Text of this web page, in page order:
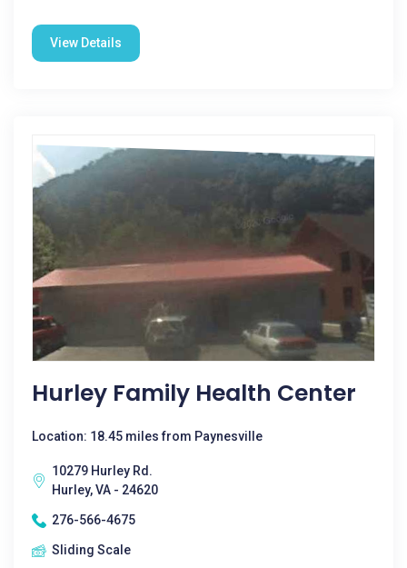
View Details
Hurley Family Health Center
Location: 18.45 miles from Paynesville
10279 Hurley Rd.
Hurley, VA - 24620
276-566-4675
Sliding Scale